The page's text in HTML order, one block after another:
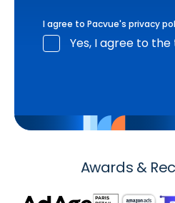
I agree to Pacvue's privacy
Yes, I agree to the
Awards &